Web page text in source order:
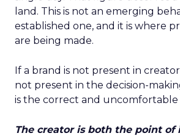
land. This is not an emerging
established one, and it is where
are being made.
If a brand is not present in creator
not present in the decision-
is the correct and uncomfortable
The creator is both the point of